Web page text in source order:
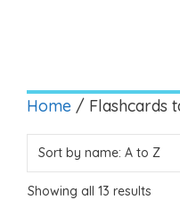
Home / Flashcards
Showing all 13 results